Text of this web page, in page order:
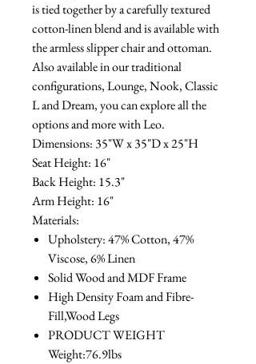
is tied together by a carefully textured
cotton-linen blend and is available with
the armless slipper chair and ottoman.
Also available in our traditional
configurations, Lounge, Nook, Classic
L and Dream, you can explore all the
options and more with Leo.
Dimensions: 35"W x 35"D x 25"H
Seat Height: 16"
Back Height: 15.3"
Arm Height: 16"
Materials:
Upholstery: 47% Cotton, 47%
Viscose, 6% Linen
Solid Wood and MDF Frame
High Density Foam and Fibre-
Fill,Wood Legs
PRODUCT WEIGHT
Weight:76.9lbs